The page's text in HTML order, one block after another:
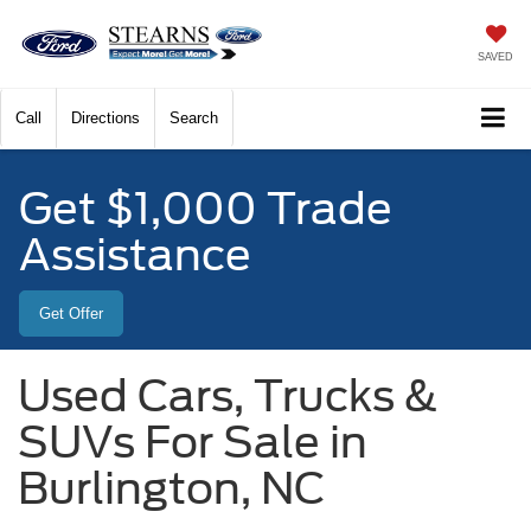
SAVED
Call Directions Search
Get $1,000 Trade
Assistance
Get Offer
Used Cars, Trucks &
SUVs For Sale in
Burlington, NC